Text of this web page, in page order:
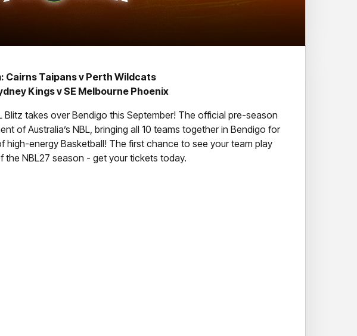
Cairns Taipans v Perth Wildcats
Kings v SE Melbourne Phoenix
Blitz takes over Bendigo this September! The official pre-season
of Australia’s NBL, bringing all 10 teams together in Bendigo for
high-energy Basketball! The first chance to see your team play
the NBL27 season - get your tickets today.